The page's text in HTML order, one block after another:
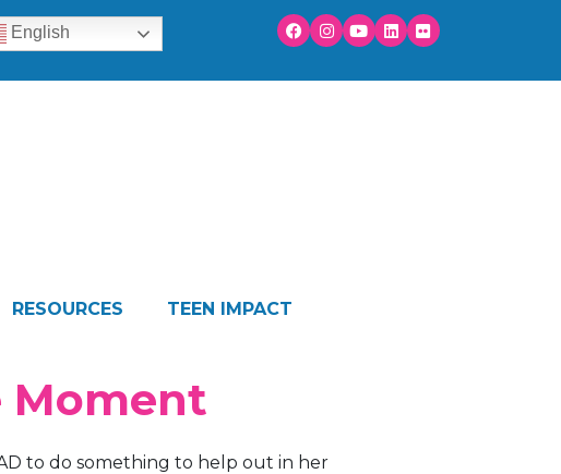
English
RESOURCES TEEN IMPACT
Moment
to do something to help out in her